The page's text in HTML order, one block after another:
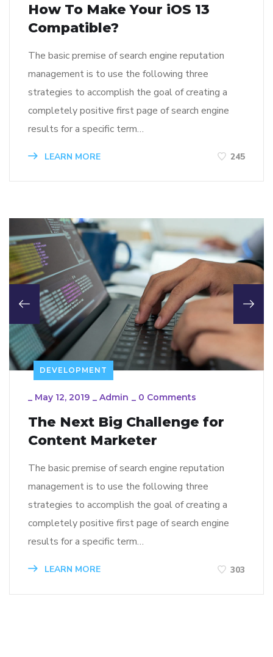
How To Make Your iOS 13
Compatible?
The basic premise of search engine reputation
management is to use the following three
strategies to accomplish the goal of creating a
completely positive first page of search engine
results for a specific term…
LEARN MORE 245
DEVELOPMENT
_ May 12, 2019 _ Admin _ 0 Comments
The Next Big Challenge for
Content Marketer
The basic premise of search engine reputation
management is to use the following three
strategies to accomplish the goal of creating a
completely positive first page of search engine
results for a specific term…
LEARN MORE 303